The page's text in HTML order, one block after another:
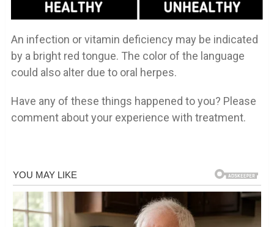
An infection or vitamin deficiency may be indicated
by a bright red tongue. The color of the language
could also alter due to oral herpes.
Have any of these things happened to you? Please
comment about your experience with treatment.